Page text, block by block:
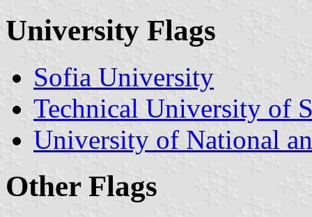
University Flags
Sofia University
Technical University of
University of National
Other Flags